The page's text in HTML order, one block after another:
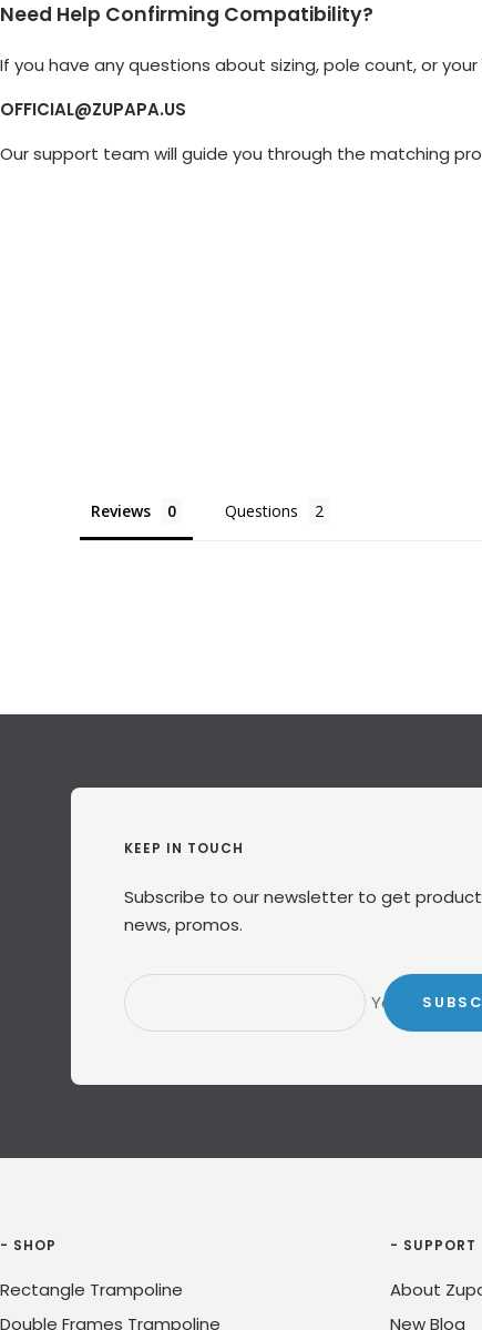
Need Help Confirming Compatibility?
If you have any questions about sizing, pole count, or
OFFICIAL@ZUPAPA.US
Our support team will guide you through the matching
Reviews Questions
KEEP IN TOUCH
Subscribe to our newsletter to get
news, promos.
Your e-mail
- SHOP
Rectangle Trampoline
Double Frames Trampoline
- SUPPORT
About
New Blog